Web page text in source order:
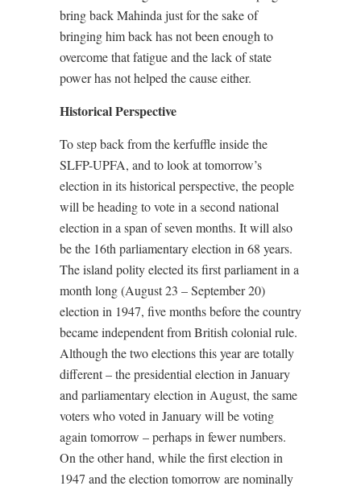
bring back Mahinda just for the sake of
bringing him back has not been enough to
overcome that fatigue and the lack of state
power has not helped the cause either.
Historical Perspective
To step back from the kerfuffle inside the
SLFP-UPFA, and to look at tomorrow’s
election in its historical perspective, the people
will be heading to vote in a second national
election in a span of seven months. It will also
be the 16th parliamentary election in 68 years.
The island polity elected its first parliament in a
month long (August 23 – September 20)
election in 1947, five months before the country
became independent from British colonial rule.
Although the two elections this year are totally
different – the presidential election in January
and parliamentary election in August, the same
voters who voted in January will be voting
again tomorrow – perhaps in fewer numbers.
On the other hand, while the first election in
1947 and the election tomorrow are nominally